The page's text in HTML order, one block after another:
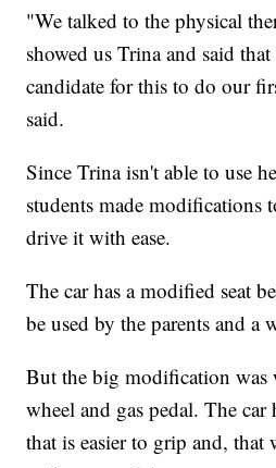
"We talked to the physical
showed us Trina and said
candidate for this to do our
said.
Since Trina isn't able to use
students made modifications
drive it with ease.
The car has a modified seat
be used by the parents and a
But the big modification was
wheel and gas pedal. The car
that is easier to grip and, that